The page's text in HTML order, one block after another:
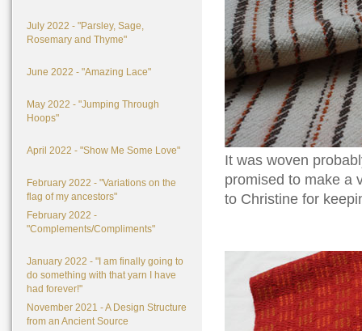
July 2022 - "Parsley, Sage,
Rosemary and Thyme"
June 2022 - "Amazing Lace"
May 2022 - "Jumping Through
Hoops"
April 2022 - "Show Me Some Love"
February 2022 - "Variations on the
flag of my ancestors"
February 2022 -
"Complements/Compliments"
January 2022 - "I am finally going to
do something with that yarn I have
had forever!"
November 2021 - A Design Structure
from an Ancient Source
It was woven
promised to make a
to Christine for